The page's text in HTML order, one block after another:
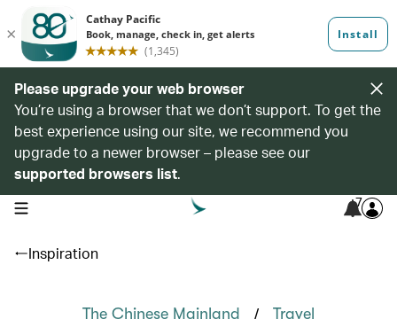
Please upgrade your web browser
You’re using a browser that we don’t support. To get the
best experience using our site, we recommend you
upgrade to a newer browser – please see our
supported browsers list.
open navigation menu 7
Inspiration
The Chinese Mainland / Travel